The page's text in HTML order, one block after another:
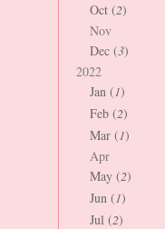
Oct (2)
Nov
Dec (3)
2022
Jan (1)
Feb (2)
Mar (1)
Apr
May (2)
Jun (1)
Jul (2)